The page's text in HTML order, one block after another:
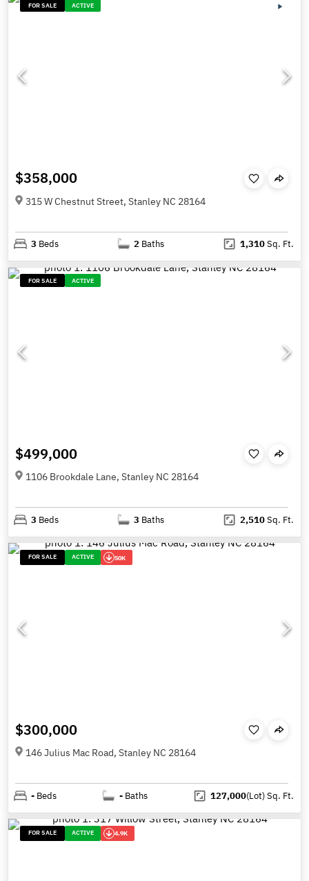
FOR SALE ACTIVE
$358,000
315 W Chestnut Street, Stanley NC 28164
3 Beds 2 Baths 1,310Sq. Ft.
FOR SALE ACTIVE
$499,000
1106 Brookdale Lane, Stanley NC 28164
3 Beds 3 Baths 2,510Sq. Ft.
FOR SALE ACTIVE 50K
$300,000
146 Julius Mac Road, Stanley NC 28164
- Beds - Baths 127,000(Lot)Sq. Ft.
FOR SALE ACTIVE 4.9K